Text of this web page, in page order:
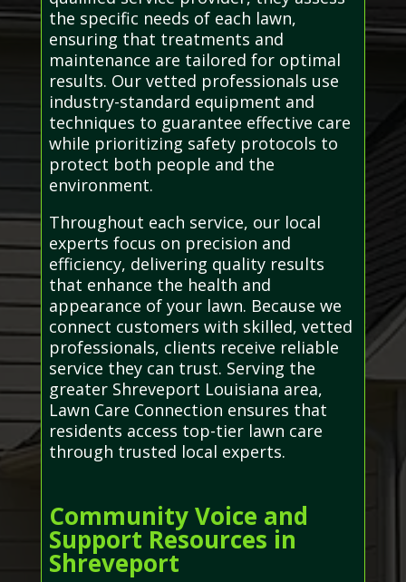
the specific needs of each lawn,
ensuring that treatments and
maintenance are tailored for optimal
results. Our vetted professionals use
industry-standard equipment and
techniques to guarantee effective care
while prioritizing safety protocols to
protect both people and the
environment.
Throughout each service, our local
experts focus on precision and
efficiency, delivering quality results
that enhance the health and
appearance of your lawn. Because we
connect customers with skilled, vetted
professionals, clients receive reliable
service they can trust. Serving the
greater Shreveport Louisiana area,
Lawn Care Connection ensures that
residents access top-tier lawn care
through trusted local experts.
Community Voice and
Support Resources in
Shreveport